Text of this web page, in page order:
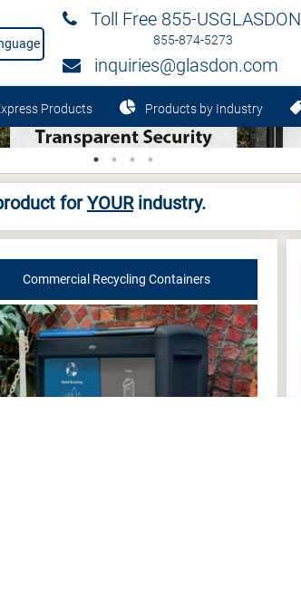
Toll Free 855-USGLASDON
855-874-5273
inquiries@glasdon.com
Products Products by Industry
forYOURindustry.
Commercial Recycling Containers